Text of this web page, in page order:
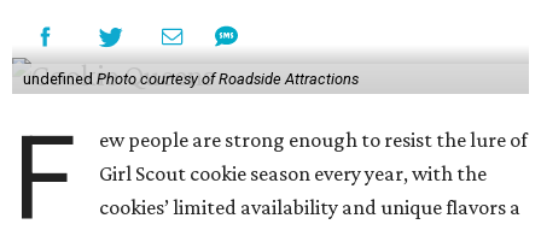
undefined Photo courtesy of Roadside Attractions
F
ew people are strong enough to resist the lure of
Girl Scout cookie season every year, with the
cookies’ limited availability and unique flavors a